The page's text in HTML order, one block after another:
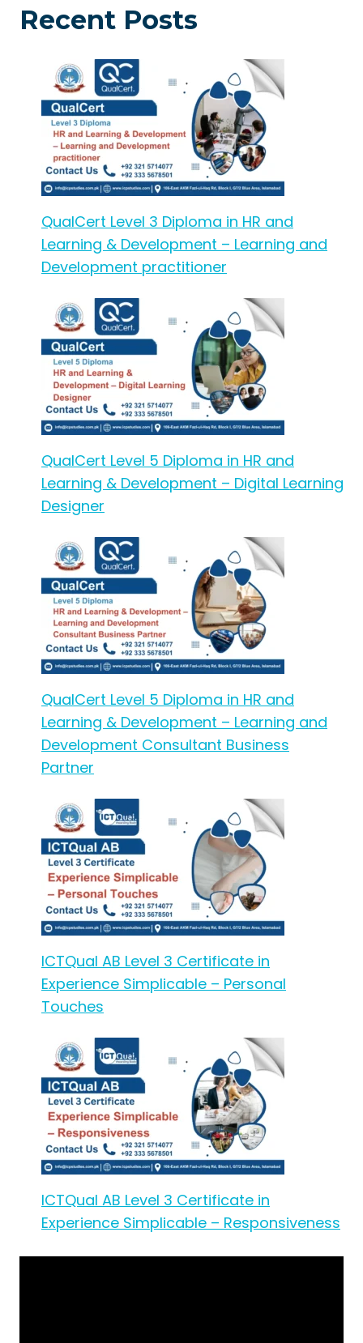
Recent Posts
QualCert Level 3 Diploma in HR and
Learning & Development – Learning and
Development practitioner
QualCert Level 5 Diploma in HR and
Learning & Development – Digital Learning
Designer
QualCert Level 5 Diploma in HR and
Learning & Development – Learning and
Development Consultant Business
Partner
ICTQual AB Level 3 Certificate in
Experience Simplicable – Personal
Touches
ICTQual AB Level 3 Certificate in
Experience Simplicable – Responsiveness